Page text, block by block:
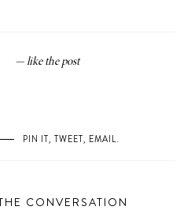
PIN IT, TWEET, EMAIL.
CONVERSATION